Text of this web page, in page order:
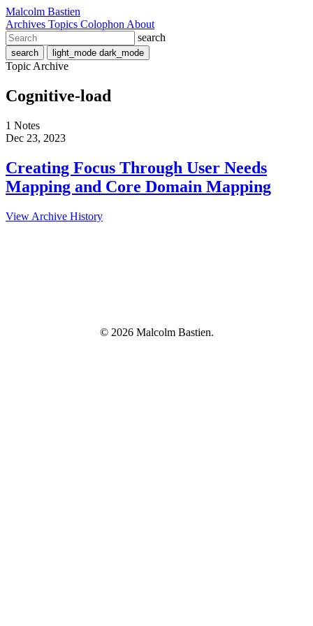
Malcolm Bastien
Archives Topics Colophon About
search
search light_mode dark_mode
Topic Archive
Cognitive-load
1 Notes
Dec 23, 2023
Creating Focus Through User Needs
Mapping and Core Domain Mapping
View Archive History
© 2026 Malcolm Bastien.